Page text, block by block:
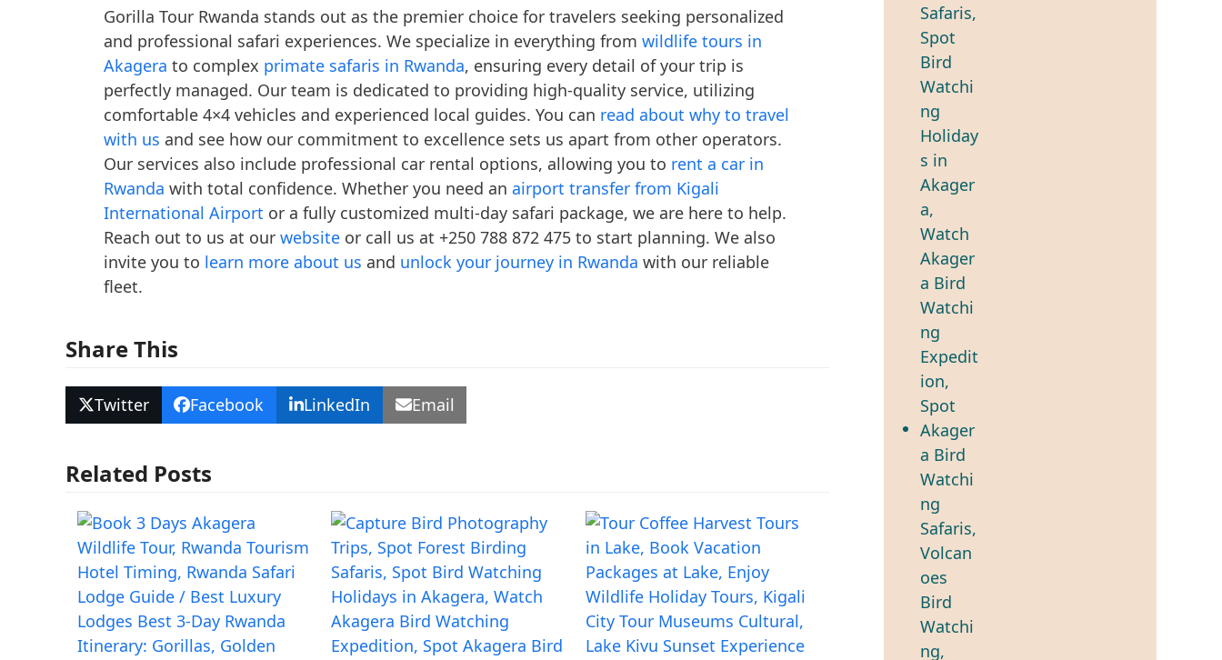
Gorilla Tour Rwanda stands out as the premier choice for travelers seeking personalized
and professional safari experiences. We specialize in everything from wildlife tours in
Akagera to complex primate safaris in Rwanda, ensuring every detail of your trip is
perfectly managed. Our team is dedicated to providing high-quality service, utilizing
comfortable 4×4 vehicles and experienced local guides. You can read about why to travel
with us and see how our commitment to excellence sets us apart from other operators.
Our services also include professional car rental options, allowing you to rent a car in
Rwanda with total confidence. Whether you need an airport transfer from Kigali
International Airport or a fully customized multi-day safari package, we are here to help.
Reach out to us at our website or call us at +250 788 872 475 to start planning. We also
invite you to learn more about us and unlock your journey in Rwanda with our reliable
fleet.
Share This
Twitter Facebook LinkedIn Email
Related Posts